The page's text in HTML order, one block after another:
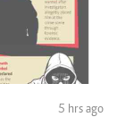
5 hrs ago